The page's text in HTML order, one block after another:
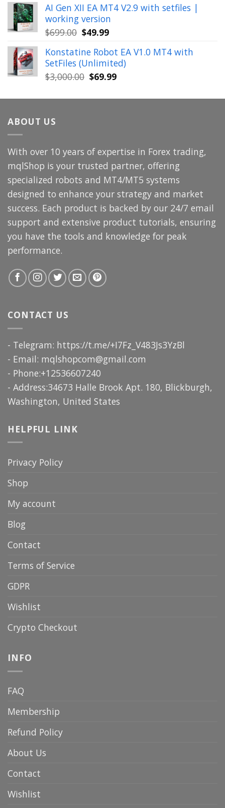
was:
$449.00.
is:
$29.99.
AI Gen XII EA MT4 V2.9 with setfiles |
working version
$699.00 Original
was:
$699.00.
$49.99Current
is:
$49.99.
Konstatine Robot EA V1.0 MT4 with
SetFiles (Unlimited)
$3,000.00 Original
was:
$69.99Current
is:
ABOUT US
With over 10 years of expertise in Forex trading,
mqlShop is your trusted partner, offering
specialized robots and MT4/MT5 systems
designed to enhance your strategy and market
success. Each product is backed by our 24/7 email
support and extensive product tutorials, ensuring
you have the tools and knowledge for peak
performance.
CONTACT US
- Telegram: https://t.me/+I7Fz_V483Js3YzBl
- Email: mqlshopcom@gmail.com
- Phone:+12536607240
- Address:34673 Halle Brook Apt. 180, Blickburgh,
Washington, United States
HELPFUL LINK
Privacy Policy
Shop
My account
Blog
Contact
Terms of Service
GDPR
Wishlist
Crypto Checkout
INFO
FAQ
Membership
Refund Policy
About Us
Contact
Wishlist